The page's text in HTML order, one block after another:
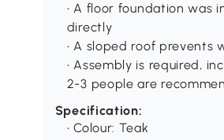
• A floor foundation was
directly
• A sloped roof prevents
• Assembly is required,
2-3 people are
Specification:
• Colour: Teak